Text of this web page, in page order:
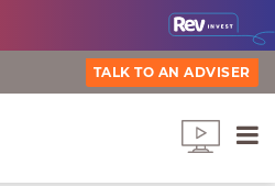
TALK TO AN ADVISER